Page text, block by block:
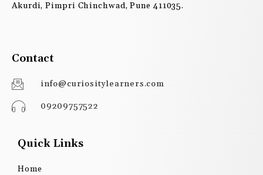
Akurdi, Pimpri Chinchwad, Pune 411035.
Contact
info@curiositylearners.com
09209757522
Quick Links
Home